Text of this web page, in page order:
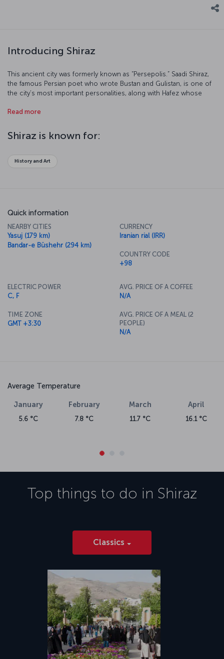
Introducing Shiraz
This ancient city was formerly known as “Persepolis.” Saadi Shiraz,
the famous Persian poet who wrote Bustan and Gulistan, is one of
the city’s most important personalities, along with Hafez whose
of poets and poetry, is the land of culture and natural beauty.
Read more
Shiraz is known for:
History and Art
Quick information
NEARBY CITIES
Yasuj (179 km)
Bandar-e Büshehr (294 km)
CURRENCY
Iranian rial (IRR)
COUNTRY CODE
+98
ELECTRIC POWER
C, F
TIME ZONE
GMT +3:30
AVG. PRICE OF A COFFEE
N/A
AVG. PRICE OF A MEAL (2
PEOPLE)
N/A
Average Temperature
January
5.6 °C
February
7.8 °C
March
11.7 °C
April
16.1 °C
Top things to do in Shiraz
Classics